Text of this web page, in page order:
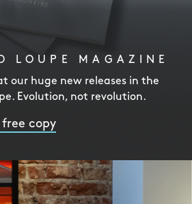
LOUPE MAGAZINE
our huge new releases in the
Evolution, not revolution.
copy